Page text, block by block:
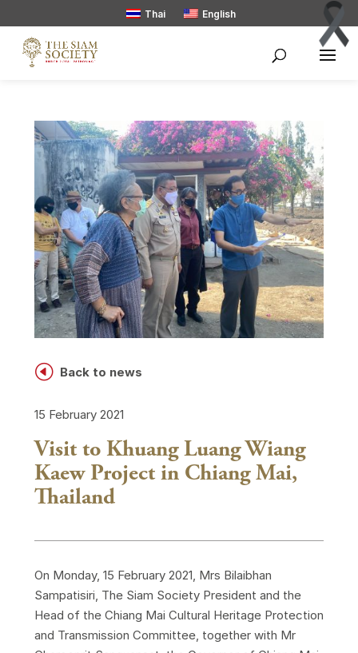
Thai English
H Back to news
15 February 2021
Visit to Khuang Luang Wiang
Kaew Project in Chiang Mai,
Thailand
On Monday, 15 February 2021, Mrs Bilaibhan
Sampatisiri, The Siam Society President and the
Head of the Chiang Mai Cultural Heritage Protection
and Transmission Committee, together with Mr